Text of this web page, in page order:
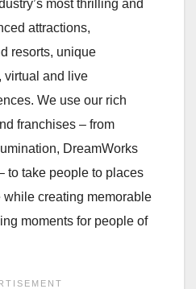
most thrilling and
attractions,
resorts, unique
virtual and live
We use our rich
franchises – from
DreamWorks
to take people to places
while creating memorable
moments for people of